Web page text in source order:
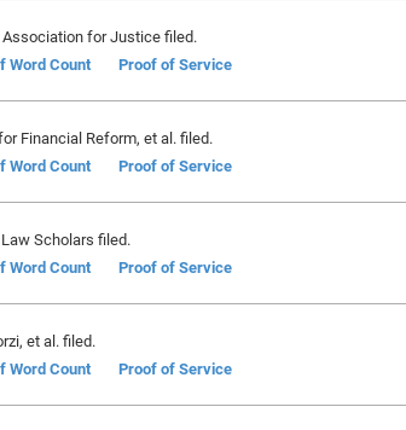
for Justice filed.
Word Count Proof of Service
Financial Reform, et al. filed.
Word Count Proof of Service
Scholars filed.
Word Count Proof of Service
et al. filed.
Word Count Proof of Service